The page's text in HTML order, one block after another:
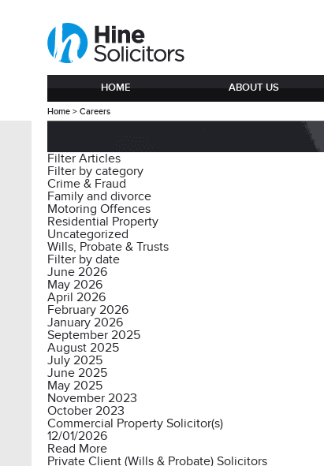
HOME ABOUT US
Home> Careers
Filter Articles
Filter by category
Crime & Fraud
Family and divorce
Motoring Offences
Residential Property
Uncategorized
Wills, Probate & Trusts
Filter by date
June 2026
May 2026
April 2026
February 2026
January 2026
September 2025
August 2025
July 2025
June 2025
May 2025
November 2023
October 2023
Commercial Property Solicitor(s)
12/01/2026
Read More
Private Client (Wills & Probate) Solicitors